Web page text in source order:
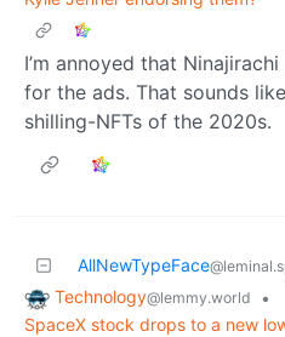
I’m annoyed that
for the ads. That sounds
shilling-NFTs of the 2020s.
AllNewTypeFace
Technology@lemmy.world
•
SpaceX stock drops to a new